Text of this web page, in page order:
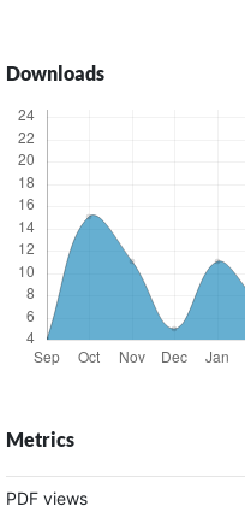
Downloads
Metrics
PDF views